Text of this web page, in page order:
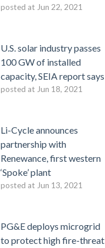
posted at Jun 22, 2021
U.S. solar industry passes
100 GW of installed
capacity, SEIA report says
posted at Jun 18, 2021
Li-Cycle announces
partnership with
Renewance, first western
‘Spoke’ plant
posted at Jun 13, 2021
PG&E deploys microgrid
to protect high fire-threat